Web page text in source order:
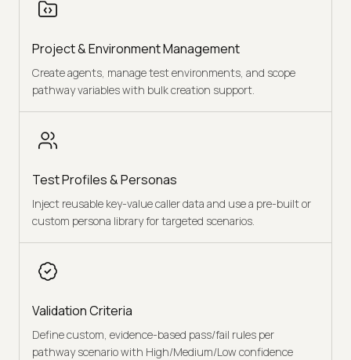
Project & Environment Management
Create agents, manage test environments, and scope
pathway variables with bulk creation support.
Test Profiles & Personas
Inject reusable key-value caller data and use a pre-built or
custom persona library for targeted scenarios.
Validation Criteria
Define custom, evidence-based pass/fail rules per
pathway scenario with High/Medium/Low confidence